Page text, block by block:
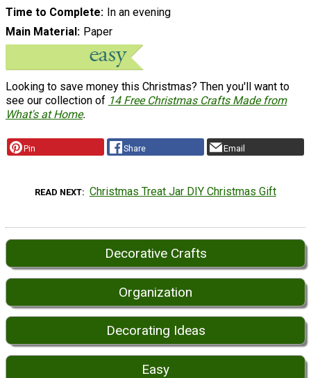
Time to Complete In an evening
Main Material Paper
Looking to save money this Christmas? Then you'll want to
see our collection of 14 Free Christmas Crafts Made from
What's at Home.
Pin Share Email
READ NEXT Christmas Treat Jar DIY Christmas Gift
Decorative Crafts
Organization
Decorating Ideas
Easy